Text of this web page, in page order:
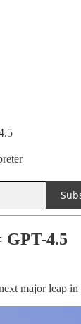
4.5
major leap